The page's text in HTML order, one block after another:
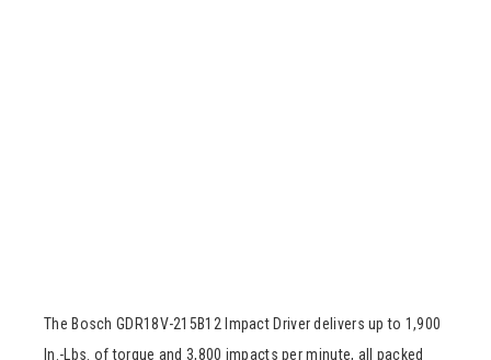
The Bosch GDR18V-215B12 Impact Driver delivers up to 1,900
In.-Lbs. of torque and 3,800 impacts per minute, all packed